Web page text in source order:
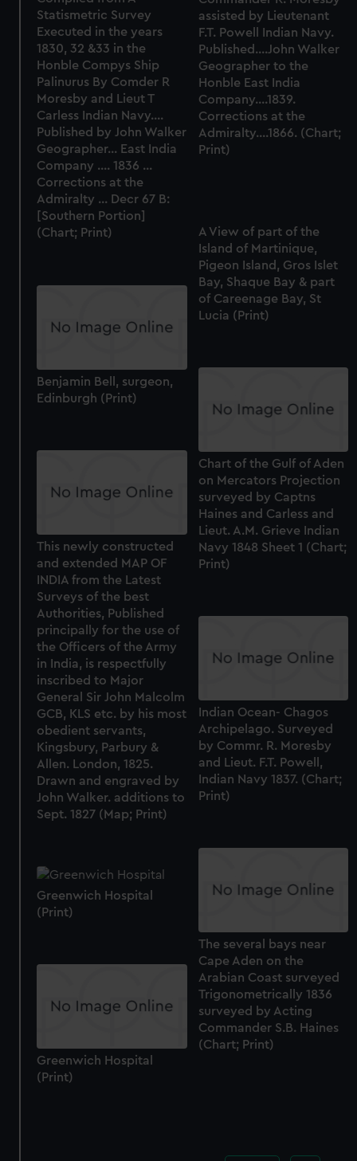
marketing to your interests and deliver embedded content
from third-party sources. You can choose to allow all
cookies, change your preferences or opt-out at any time.
Statismetric Survey
Executed in the years
1830, 32 &33 in the
Honble Compys Ship
Palinurus By Comder R
Moresby and Lieut T
Carless Indian Navy....
Published by John Walker
Geographer... East India
Company .... 1836 ...
Corrections at the
Admiralty ... Decr 67 B:
[Southern Portion]
(Chart; Print)
assisted by Lieutenant
F.T. Powell Indian Navy.
Published....John Walker
Geographer to the
Honble East India
Company....1839.
Corrections at the
Admiralty....1866. (Chart;
Print)
A View of part of the
Island of Martinique,
Pigeon Island, Gros Islet
Bay, Shaque Bay & part
of Careenage Bay, St
Lucia (Print)
Benjamin Bell, surgeon,
Edinburgh (Print)
Chart of the Gulf of Aden
on Mercators Projection
surveyed by Captns
Haines and Carless and
Lieut. A.M. Grieve Indian
Navy 1848 Sheet 1 (Chart;
Print)
This newly constructed
and extended MAP OF
INDIA from the Latest
Surveys of the best
Authorities, Published
principally for the use of
the Officers of the Army
in India, is respectfully
inscribed to Major
General Sir John Malcolm
GCB, KLS etc. by his most
obedient servants,
Kingsbury, Parbury &
Allen. London, 1825.
Drawn and engraved by
John Walker. additions to
Sept. 1827 (Map; Print)
Indian Ocean- Chagos
Archipelago. Surveyed
by Commr. R. Moresby
and Lieut. F.T. Powell,
Indian Navy 1837. (Chart;
Print)
The several bays near
Cape Aden on the
Arabian Coast surveyed
Trigonometrically 1836
surveyed by Acting
Commander S.B. Haines
(Chart; Print)
Greenwich Hospital
(Print)
Greenwich Hospital
(Print)